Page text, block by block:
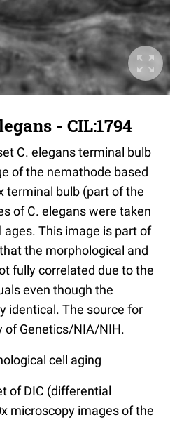
- CIL:1794
C. elegans terminal bulb
of the nemathode based
terminal bulb (part of the
of C. elegans were taken
This image is part of
the morphological and
fully correlated due to the
even though the
identical. The source for
of Genetics/NIA/NIH.
cell aging
of DIC (differential
microscopy images of the